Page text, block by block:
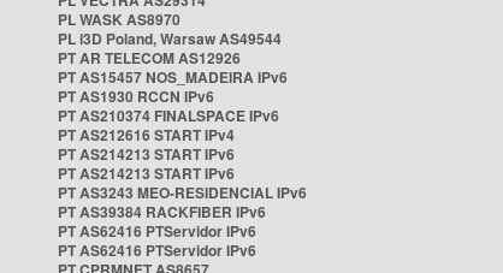
PL WASK AS8970
PL i3D Poland, Warsaw AS49544
PT AR TELECOM AS12926
PT AS15457 NOS_MADEIRA IPv6
PT AS1930 RCCN IPv6
PT AS210374 FINALSPACE IPv6
PT AS212616 START IPv4
PT AS214213 START IPv6
PT AS214213 START IPv6
PT AS3243 MEO-RESIDENCIAL IPv6
PT AS39384 RACKFIBER IPv6
PT AS62416 PTServidor IPv6
PT AS62416 PTServidor IPv6